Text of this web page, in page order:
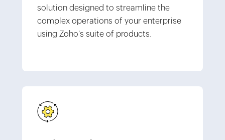
solution designed to streamline the
complex operations of your enterprise
using Zoho's suite of products.